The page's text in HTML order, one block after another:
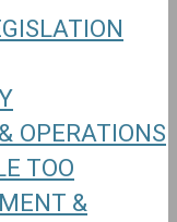
OPERATIONS
TOO
&